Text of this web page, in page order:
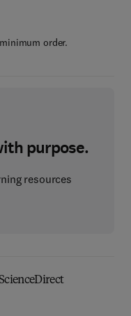
order.
purpose.
resources